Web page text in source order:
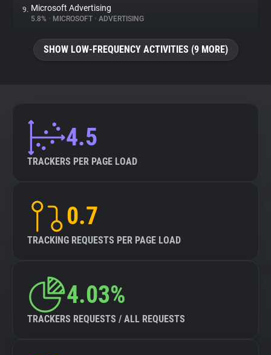
9. Microsoft Advertising
5.8% • MICROSOFT • ADVERTISING
SHOW LOW-FREQUENCY ACTIVITIES (9 MORE)
4.5
TRACKERS PER PAGE LOAD
0.7
TRACKING REQUESTS PER PAGE LOAD
4.03%
TRACKERS REQUESTS / ALL REQUESTS